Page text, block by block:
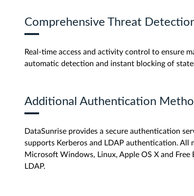
Comprehensive Threat
Real-time access and activity control to ensure
automatic detection and instant blocking of
Additional Authentication
DataSunrise provides a secure authentication
supports Kerberos and LDAP authentication. All
Microsoft Windows, Linux, Apple OS X and
LDAP.